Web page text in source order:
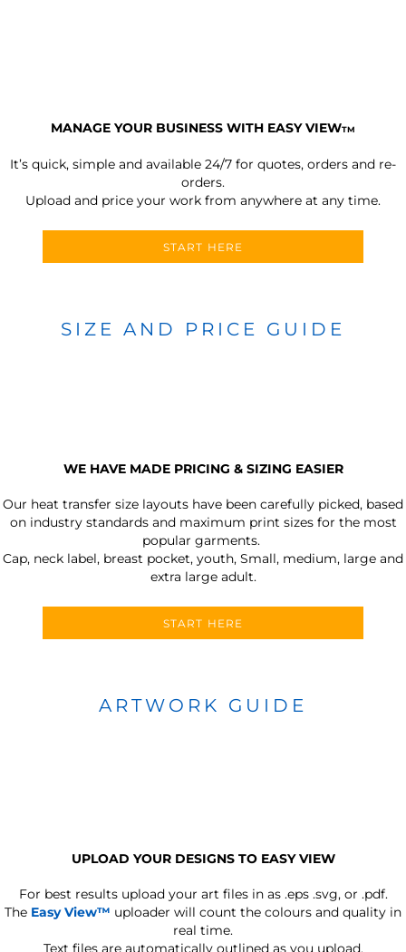
MANAGE YOUR BUSINESS WITH EASY VIEWTM
It’s quick, simple and available 24/7 for quotes, orders and re-
orders.
Upload and price your work from anywhere at any time.
START HERE
SIZE AND PRICE GUIDE
WE HAVE MADE PRICING & SIZING EASIER
Our heat transfer size layouts have been carefully picked, based
on industry standards and maximum print sizes for the most
popular garments.
Cap, neck label, breast pocket, youth, Small, medium, large and
extra large adult.
START HERE
ARTWORK GUIDE
UPLOAD YOUR DESIGNS TO EASY VIEW
For best results upload your art files in as .eps .svg, or .pdf.
The Easy View™ uploader will count the colours and quality in
real time.
Text files are automatically outlined as you upload.